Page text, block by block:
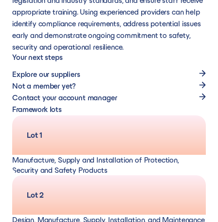
appropriate training. Using experienced providers can help
identify compliance requirements, address potential issues
early and demonstrate ongoing commitment to safety,
security and operational resilience.
Your next steps
Explore our suppliers
Not a member yet?
Contact your account manager
Framework lots
Lot 1
Manufacture, Supply and Installation of Protection,
Security and Safety Products
Lot 2
Design, Manufacture, Supply, Installation, and Maintenance